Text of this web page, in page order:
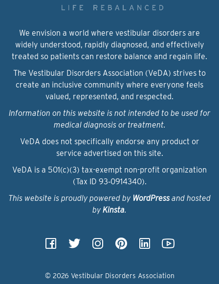
We envision a world where vestibular disorders are
widely understood, rapidly diagnosed, and effectively
treated so patients can restore balance and regain life.
The Vestibular Disorders Association (VeDA) strives to
create an inclusive community where everyone feels
valued, represented, and respected.
Information on this website is not intended to be used for
medical diagnosis or treatment.
VeDA does not specifically endorse any product or
service advertised on this site.
VeDA is a 501(c)(3) tax-exempt non-profit organization
(Tax ID 93‑0914340).
This website is proudly powered by WordPressand hosted
by Kinsta.
© 2026 Vestibular Disorders Association